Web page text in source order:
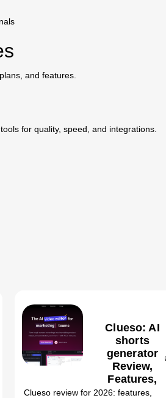
and features.
for quality, speed, and integrations.
Clueso: AI
shorts
generator
Review,
Features,
Pricing &
Clueso review for 2026: features,